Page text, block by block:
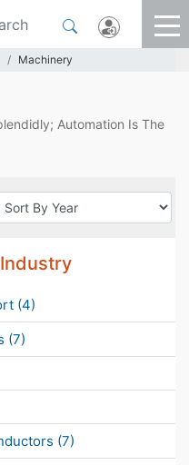
Machinery
Automation Is The
(4)
(7)
(7)